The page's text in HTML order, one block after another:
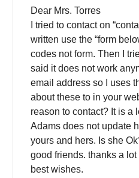
Dear Mrs. Torres
I tried to contact on
written use the “form
codes not form. Then I
said it does not work
email address so I uses
about these to in your
reason to contact? It is a
Adams does not update
yours and hers. Is she
good friends. thanks a
best wishes.